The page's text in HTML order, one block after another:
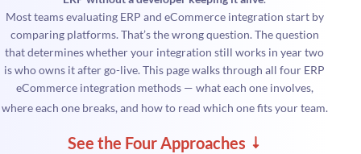
Most teams evaluating ERP and eCommerce integration start by
comparing platforms. That’s the wrong question. The question
that determines whether your integration still works in year two
is who owns it after go-live. This page walks through all four ERP
eCommerce integration methods — what each one involves,
where each one breaks, and how to read which one fits your team.
See the Four Approaches